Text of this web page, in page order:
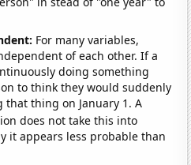
For many variables,
of each other. If a
doing something
to think they would suddenly
that thing on January 1. A
does not take this into
it appears less probable than